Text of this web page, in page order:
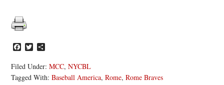
Facebook
Twitter
Filed Under:MCC,NYCBL
Tagged With:Baseball America,Rome,Rome Braves